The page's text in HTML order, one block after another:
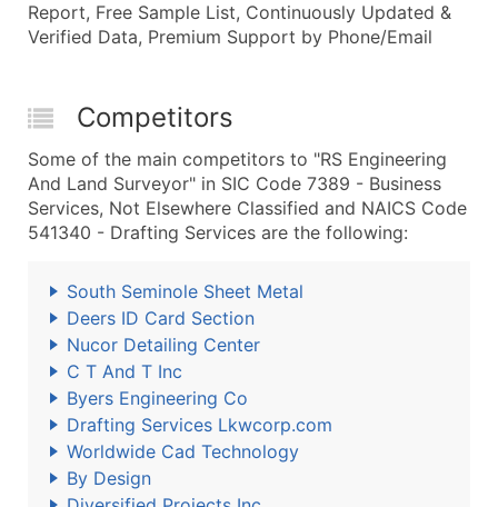
Report, Free Sample List, Continuously Updated &
Verified Data, Premium Support by Phone/Email
Competitors
Some of the main competitors to "RS Engineering
And Land Surveyor" in SIC Code 7389 - Business
Services, Not Elsewhere Classified and NAICS Code
541340 - Drafting Services are the following:
South Seminole Sheet Metal
Deers ID Card Section
Nucor Detailing Center
C T And T Inc
Byers Engineering Co
Drafting Services Lkwcorp.com
Worldwide Cad Technology
By Design